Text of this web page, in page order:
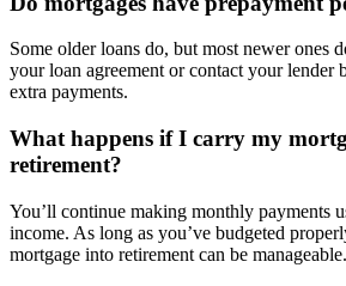
Some older loans do, but most newer ones
your loan agreement or contact your lender
extra payments.
What happens if I carry my
retirement?
You’ll continue making monthly payments
income. As long as you’ve budgeted
mortgage into retirement can be manageable.